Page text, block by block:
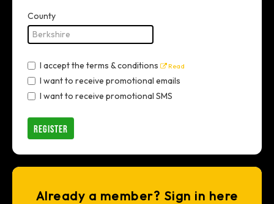
County
I accept the terms & conditions Read
I want to receive promotional emails
I want to receive promotional SMS
REGISTER
Already a member? Sign in here